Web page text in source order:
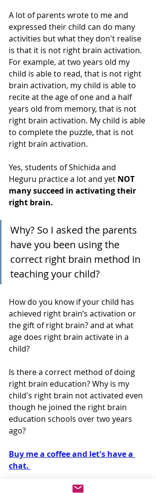
A lot of parents wrote to me and
expressed their child can do many
activities but what they don't realise
is that it is not right brain activation.
For example, at two years old my
child is able to read, that is not right
brain activation, my child is able to
recite at the age of one and a half
years old from memory, that is not
right brain activation. My child is able
to complete the puzzle, that is not
right brain activation.
Yes, students of Shichida and
Heguru practice a lot and yet NOT
many succeed in activating their
right brain.
Why? So I asked the parents
have you been using the
correct right brain method in
teaching your child?
How do you know if your child has
achieved right brain’s activation or
the gift of right brain? and at what
age does right brain activate in a
child?
Is there a correct method of doing
right brain education? Why is my
child's right brain not activated even
though he joined the right brain
education schools over two years
ago?
Buy me a coffee and let's have a
chat.